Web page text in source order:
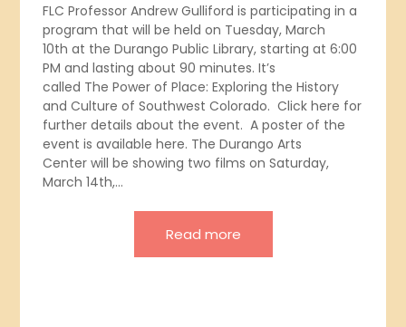
FLC Professor Andrew Gulliford is participating in a
program that will be held on Tuesday, March
10th at the Durango Public Library, starting at 6:00
PM and lasting about 90 minutes. It’s
called The Power of Place: Exploring the History
and Culture of Southwest Colorado. Click here for
further details about the event. A poster of the
event is available here. The Durango Arts
Center will be showing two films on Saturday,
March 14th,…
Read more